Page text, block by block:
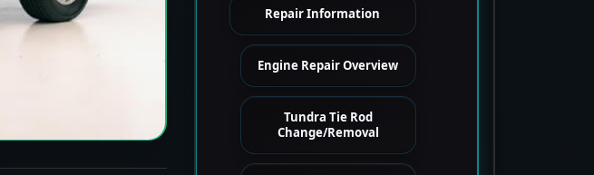
Repair Information
Engine Repair Overview
Tundra Tie Rod
Change/Removal